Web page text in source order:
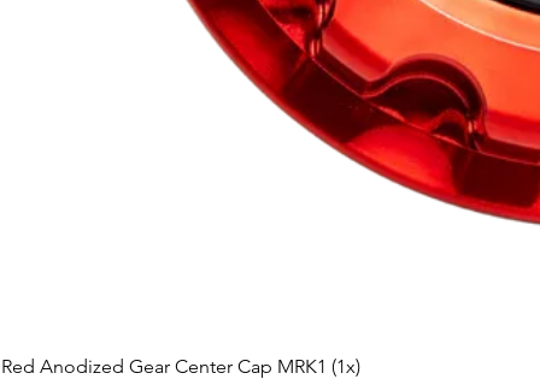
Red Anodized Gear Center Cap MRK1 (1x)